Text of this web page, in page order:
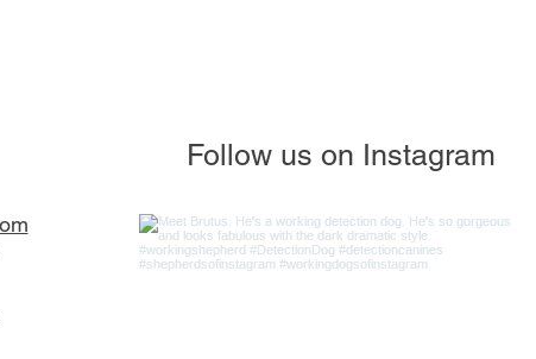
Follow us on Instagram